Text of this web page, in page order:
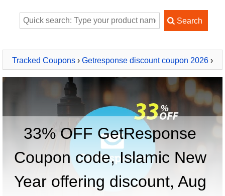
Tracked Coupons › Getresponse discount coupon 2026 ›
GetResponse
33% OFF GetResponse
Coupon code, Islamic New
Year offering discount, Aug